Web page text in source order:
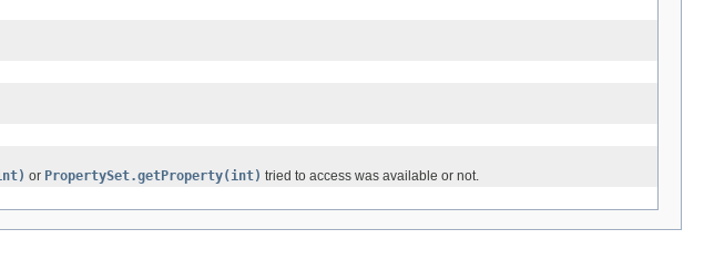
or PropertySet.getProperty(int) tried to access was available or not.